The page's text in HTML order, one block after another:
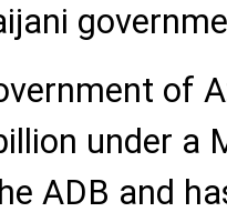
of
under a
ADB and